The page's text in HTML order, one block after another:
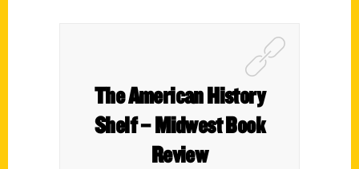
The American History
Shelf – Midwest Book
Review